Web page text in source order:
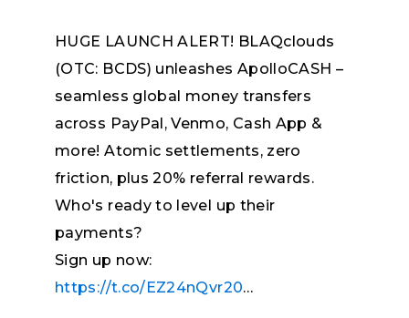
HUGE LAUNCH ALERT! BLAQclouds
(OTC: BCDS) unleashes ApolloCASH –
seamless global money transfers
across PayPal, Venmo, Cash App &
more! Atomic settlements, zero
friction, plus 20% referral rewards.
Who's ready to level up their
payments?
Sign up now:
https://t.co/EZ24nQvr20…